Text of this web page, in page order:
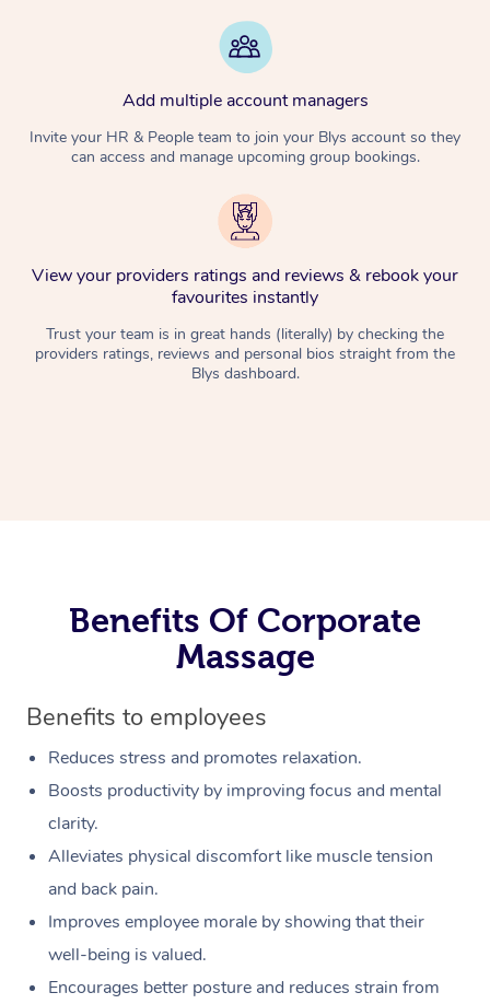
Add multiple account managers
Invite your HR & People team to join your Blys account so they
can access and manage upcoming group bookings.
View your providers ratings and reviews & rebook your
favourites instantly
Trust your team is in great hands (literally) by checking the
providers ratings, reviews and personal bios straight from the
Blys dashboard.
Benefits Of Corporate
Massage
Benefits to employees
Reduces stress and promotes relaxation.
Boosts productivity by improving focus and mental
clarity.
Alleviates physical discomfort like muscle tension
and back pain.
Improves employee morale by showing that their
well-being is valued.
Encourages better posture and reduces strain from